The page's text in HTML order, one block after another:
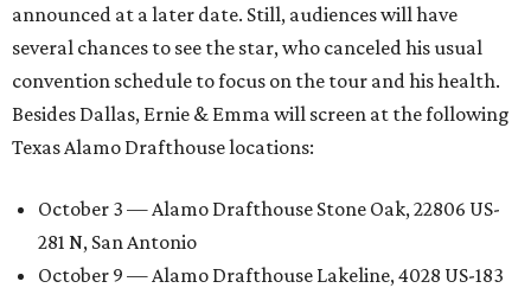
announced at a later date. Still, audiences will have
several chances to see the star, who canceled his usual
convention schedule to focus on the tour and his health.
Besides Dallas, Ernie & Emma will screen at the following
Texas Alamo Drafthouse locations:
October 3 — Alamo Drafthouse Stone Oak, 22806 US-
281 N, San Antonio
October 9 — Alamo Drafthouse Lakeline, 4028 US-183